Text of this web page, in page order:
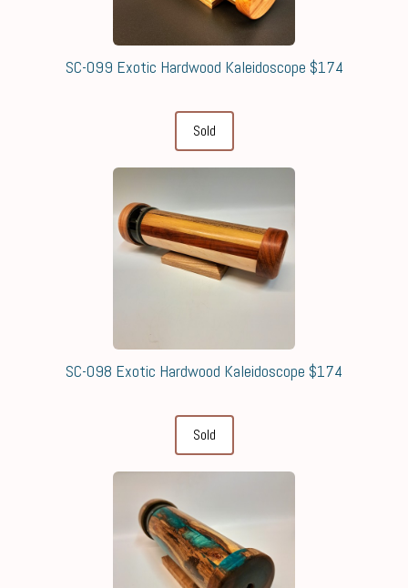
SC-099 Exotic Hardwood Kaleidoscope $174
Sold
SC-098 Exotic Hardwood Kaleidoscope $174
Sold